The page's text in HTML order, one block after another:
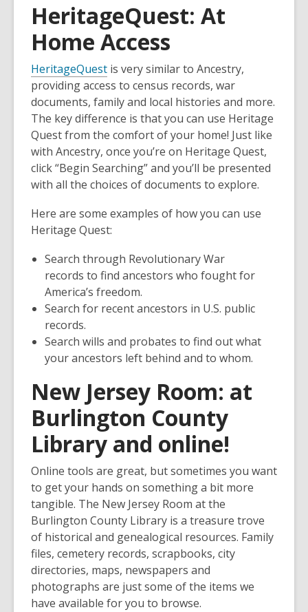
HeritageQuest: At
Home Access
HeritageQuest is very similar to Ancestry,
providing access to census records, war
documents, family and local histories and more.
The key difference is that you can use Heritage
Quest from the comfort of your home! Just like
with Ancestry, once you’re on Heritage Quest,
click “Begin Searching” and you’ll be presented
with all the choices of documents to explore.
Here are some examples of how you can use
Heritage Quest:
Search through Revolutionary War
records to find ancestors who fought for
America’s freedom.
Search for recent ancestors in U.S. public
records.
Search wills and probates to find out what
your ancestors left behind and to whom.
New Jersey Room: at
Burlington County
Library and online!
Online tools are great, but sometimes you want
to get your hands on something a bit more
tangible. The New Jersey Room at the
Burlington County Library is a treasure trove
of historical and genealogical resources. Family
files, cemetery records, scrapbooks, city
directories, maps, newspapers and
photographs are just some of the items we
have available for you to browse.